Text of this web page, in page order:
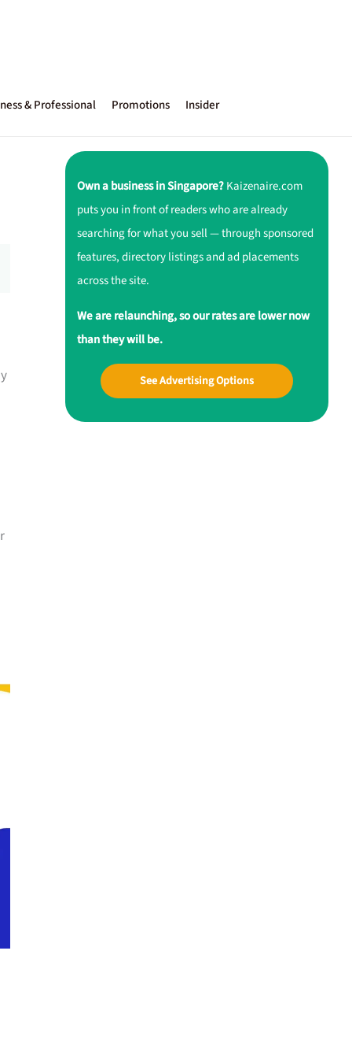
& Professional Promotions Insider
Own a business in Singapore?Kaizenaire.com
puts you in front of readers who are already
searching for what you sell — through sponsored
features, directory listings and ad placements
across the site.
We are relaunching, so our rates are lower now
than they will be.
See Advertising Options